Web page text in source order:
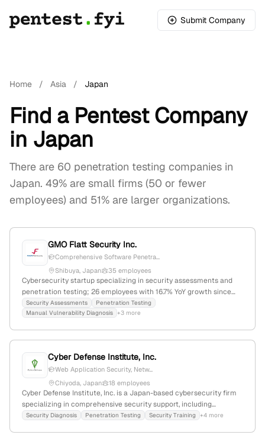
Submit Company
Home / Asia / Japan
Find a Pentest Company
in Japan
There are 60 penetration testing companies in
Japan. 49% are small firms (50 or fewer
employees) and 51% are larger organizations.
GMO Flatt Security Inc.
Comprehensive Software Penetra...
Shibuya, Japan
35 employees
Cybersecurity startup specializing in security assessments and
penetration testing; 26 employees with 16.7% YoY growth since
2017; based in Shibuya, Tokyo, Japan; ranked #828,465 globally
and #131,936 in country, offering expert security services and tools.
Security Assessments
Penetration Testing
Manual Vulnerability Diagnosis +3 more
Cyber Defense Institute, Inc.
Web Application Security, Netw...
Chiyoda, Japan
18 employees
Cyber Defense Institute, Inc. is a Japan-based cybersecurity firm
specializing in comprehensive security support, including
vulnerability diagnosis, incident response, threat intelligence, and
Security Diagnosis Penetration Testing Security Training +4 more